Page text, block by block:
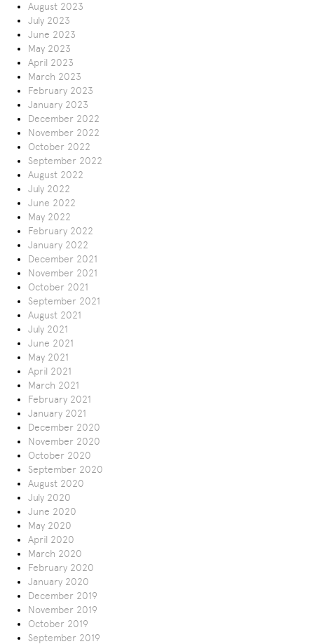
August 2023
July 2023
June 2023
May 2023
April 2023
March 2023
February 2023
January 2023
December 2022
November 2022
October 2022
September 2022
August 2022
July 2022
June 2022
May 2022
February 2022
January 2022
December 2021
November 2021
October 2021
September 2021
August 2021
July 2021
June 2021
May 2021
April 2021
March 2021
February 2021
January 2021
December 2020
November 2020
October 2020
September 2020
August 2020
July 2020
June 2020
May 2020
April 2020
March 2020
February 2020
January 2020
December 2019
November 2019
October 2019
September 2019